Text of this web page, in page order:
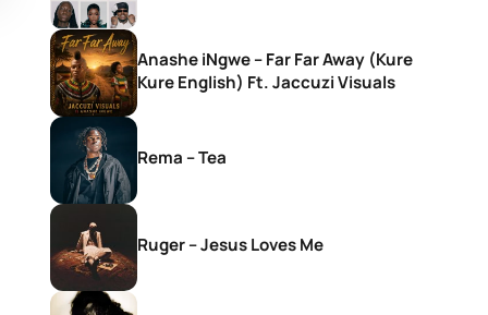
Anashe iNgwe – Far Far Away (Kure
Kure English) Ft. Jaccuzi Visuals
Rema – Tea
Ruger – Jesus Loves Me